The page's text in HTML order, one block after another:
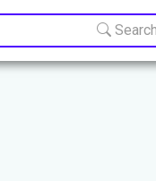
Search